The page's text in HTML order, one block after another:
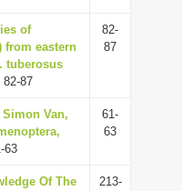
of
from eastern
tuberosus
82-87
82-
87
Van,
63
61-
63
Of The
213-